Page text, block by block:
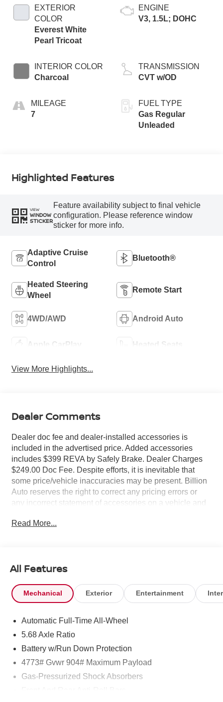
EXTERIOR
COLOR
Everest White
Pearl Tricoat
INTERIOR COLOR
Charcoal
MILEAGE
7
ENGINE
V3, 1.5L; DOHC
TRANSMISSION
CVT w/OD
FUEL TYPE
Gas Regular
Unleaded
Highlighted Features
VIEW
WINDOW
STICKER
Feature availability subject to final vehicle
configuration. Please reference window
sticker for more info.
Adaptive Cruise
Control
Bluetooth®
Heated Steering
Wheel
Remote Start
4WD/AWD Android Auto
Apple CarPlay Heated Seats
View More Highlights...
Dealer Comments
Dealer doc fee and dealer-installed accessories is
included in the advertised price. Added accessories
includes $399 REVA by Safely Brake. Dealer Charges
$249.00 Doc Fee. Despite efforts, it is inevitable that
some price/vehicle inaccuracies may be present. Billion
Auto reserves the right to correct any pricing errors or
any incorrect statement of accessories on a vehicle and
terms of our guarantees and warranties without notice.
Read More...
All Features
Mechanical Exterior Entertainment
Automatic Full-Time All-Wheel
5.68 Axle Ratio
Battery w/Run Down Protection
4773# Gvwr 904# Maximum Payload
Gas-Pressurized Shock Absorbers